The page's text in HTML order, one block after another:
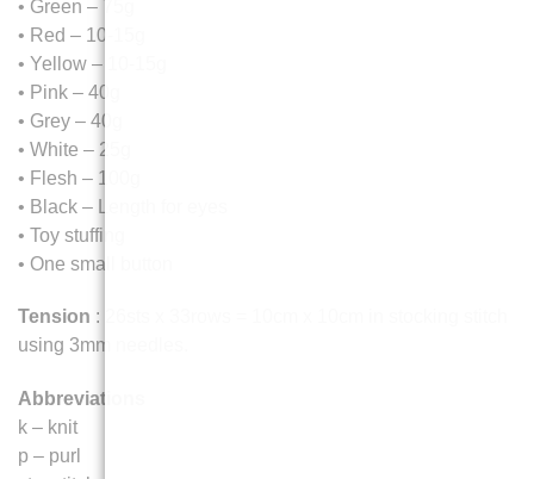
• Green – 75g
• Red – 10-15g
• Yellow – 10-15g
• Pink – 40g
• Grey – 40g
• White – 25g
• Flesh – 100g
• Black – Length for eyes
• Toy stuffing
• One small button
Tension : 26sts x 33rows = 10cm x 10cm in stocking stitch
using 3mm needles.
Abbreviations
k – knit
p – purl